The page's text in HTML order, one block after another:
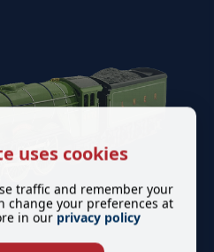
uses cookies
traffic and remember your
change your preferences at
in our privacy policy